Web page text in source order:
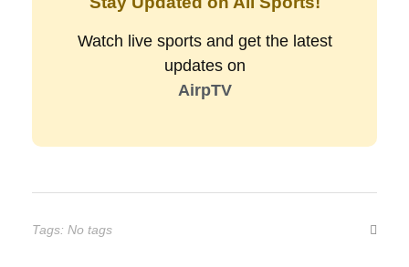
Watch live sports and get the latest
updates on
AirpTV
Tags: No tags